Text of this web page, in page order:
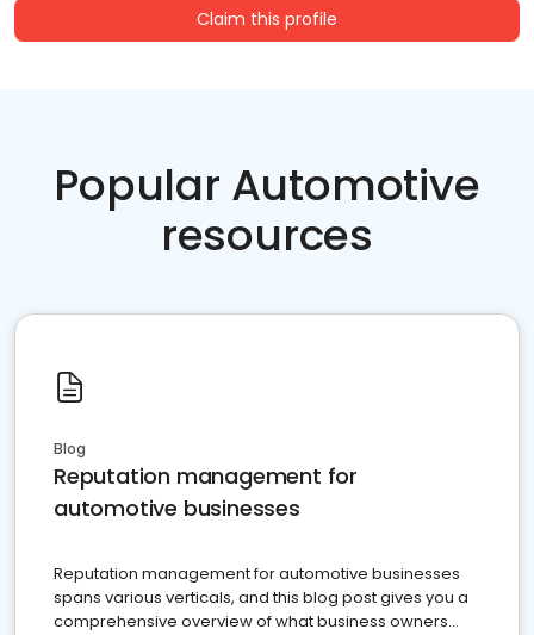
Claim this profile
Popular Automotive
resources
Blog
Reputation management for
automotive businesses
Reputation management for automotive businesses
spans various verticals, and this blog post gives you a
comprehensive overview of what business owners